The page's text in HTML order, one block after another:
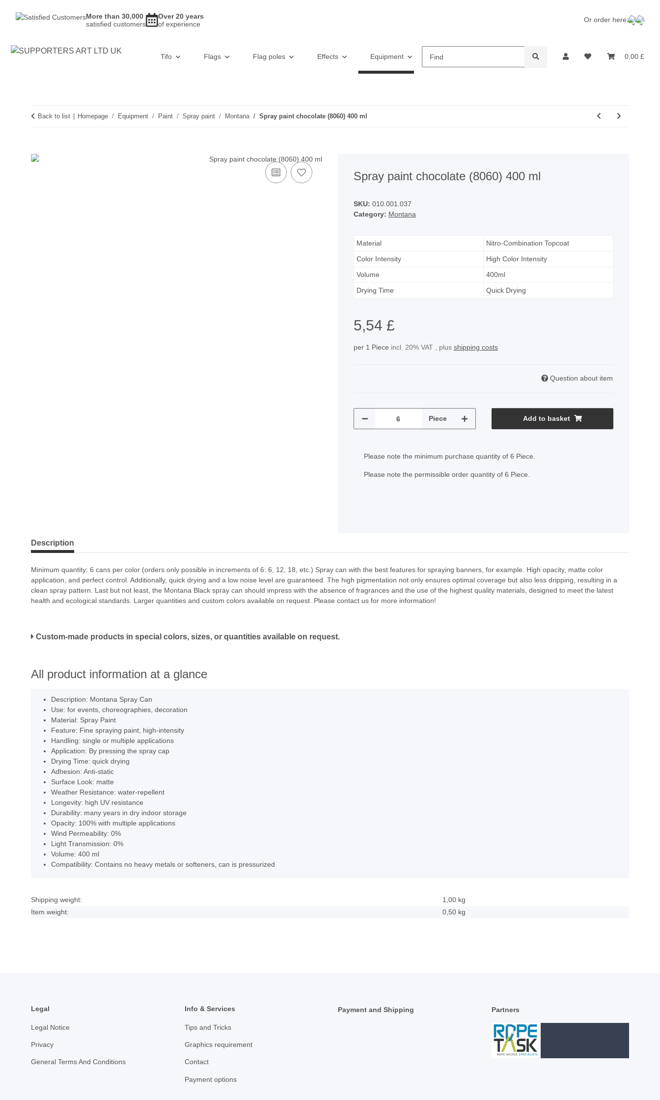
More than 30,000
satisfied customers
Over 20 years
of experience
Or order here:
0,00 £
Tifo Flags Flag poles Effects Equipment Flame Retardants Recycling
Back to list Homepage Equipment Paint Spray paint Montana Spray paint chocolate (8060) 400 ml
Spray paint chocolate (8060) 400 ml
SKU: 010.001.037
Category: Montana
Material
Nitro-Combination Topcoat
Color Intensity
High Color Intensity
Volume
400ml
Drying Time
Quick Drying
5,54 £
per 1 Piece incl. 20% VAT , plus shipping costs
Question about item
Piece Add to basket
x
Please note the minimum purchase quantity of 6 Piece.
Please note the permissible order quantity of 6 Piece.
Description
Minimum quantity: 6 cans per color (orders only possible in increments of 6: 6, 12, 18, etc.) Spray can with the best features for spraying banners, for example. High opacity, matte color
application, and perfect control. Additionally, quick drying and a low noise level are guaranteed. The high pigmentation not only ensures optimal coverage but also less dripping, resulting in a
clean spray pattern. Last but not least, the Montana Black spray can should impress with the absence of fragrances and the use of the highest quality materials, designed to meet the latest
health and ecological standards. Larger quantities and custom colors available on request. Please contact us for more information!
Custom-made products in special colors, sizes, or quantities available on request.
All product information at a glance
Description: Montana Spray Can
Use: for events, choreographies, decoration
Material: Spray Paint
Feature: Fine spraying paint, high-intensity
Handling: single or multiple applications
Application: By pressing the spray cap
Drying Time: quick drying
Adhesion: Anti-static
Surface Look: matte
Weather Resistance: water-repellent
Longevity: high UV resistance
Durability: many years in dry indoor storage
Opacity: 100% with multiple applications
Wind Permeability: 0%
Light Transmission: 0%
Volume: 400 ml
Compatibility: Contains no heavy metals or softeners, can is pressurized
Shipping weight:
1,00 kg
Item weight:
0,50 kg
Legal
Legal Notice
Privacy
General Terms And Conditions
Info & Services
Tips and Tricks
Graphics requirement
Contact
Payment options
Payment and Shipping Partners